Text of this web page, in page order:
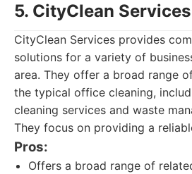
5. CityClean Services
CityClean Services provides
solutions for a variety of
area. They offer a broad range
the typical office cleaning,
cleaning services and waste
They focus on providing a
Pros:
Offers a broad range of